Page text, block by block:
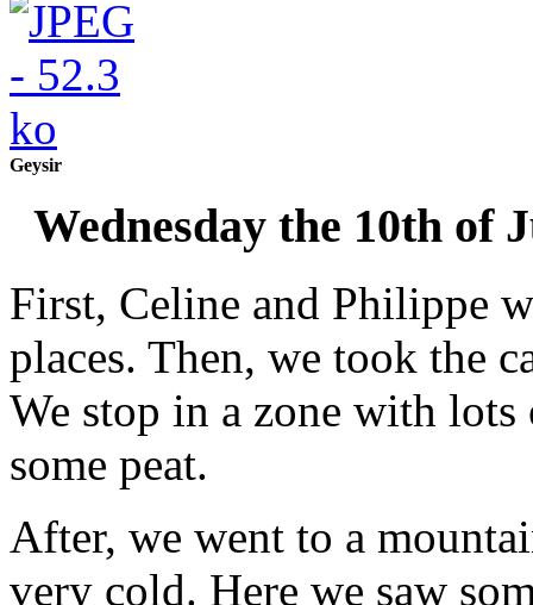
Geysir
Wednesday the 10th of
First, Celine and Philippe
places. Then, we took the
We stop in a zone with
some peat.
After, we went to a
very cold. Here we saw